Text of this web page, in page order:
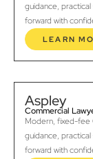
guidance,
forward with
LEARN
Aspley
Commercial
Modern, fixed-fee
guidance,
forward with